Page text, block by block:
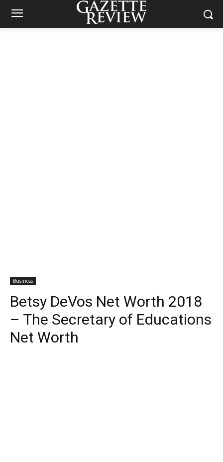
Business
Betsy DeVos Net Worth 2018
– The Secretary of Educations
Net Worth